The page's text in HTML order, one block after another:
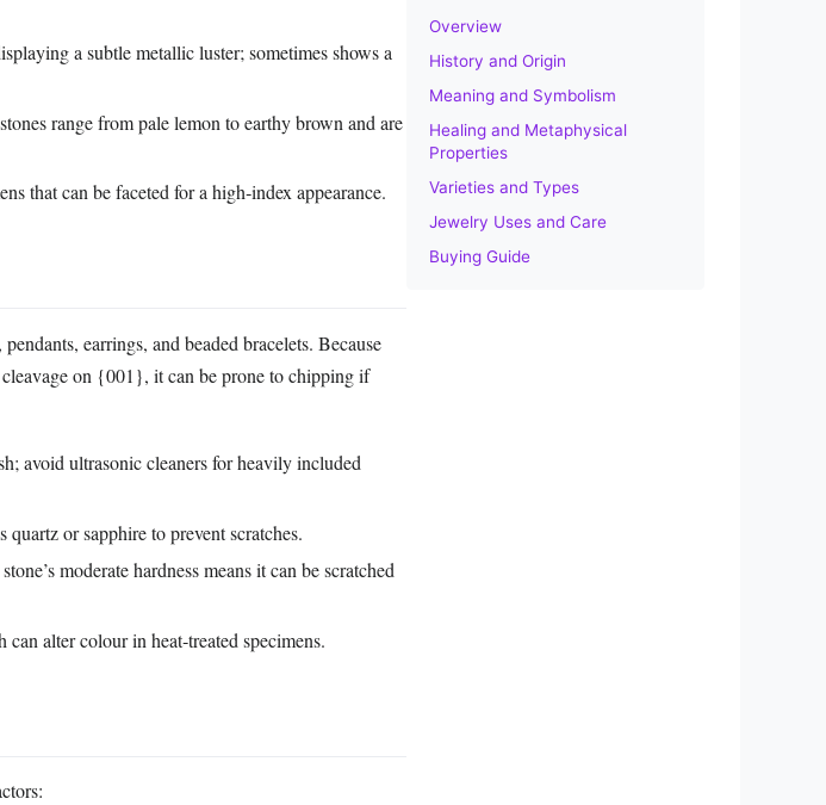
a subtle metallic luster; sometimes shows a
range from pale lemon to earthy brown and are
that can be faceted for a high‑index appearance.
earrings, and beaded bracelets. Because
on {001}, it can be prone to chipping if
avoid ultrasonic cleaners for heavily included
or sapphire to prevent scratches.
moderate hardness means it can be scratched
alter colour in heat‑treated specimens.
Overview
History and Origin
Meaning and Symbolism
Healing and Metaphysical
Properties
Varieties and Types
Jewelry Uses and Care
Buying Guide